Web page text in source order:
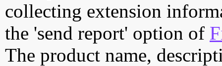
collecting extension
the 'send report' option of
The product name,